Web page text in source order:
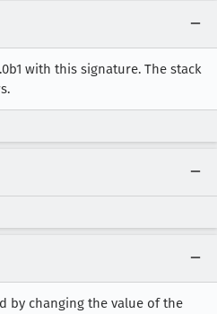
with this signature. The stack
by changing the value of the